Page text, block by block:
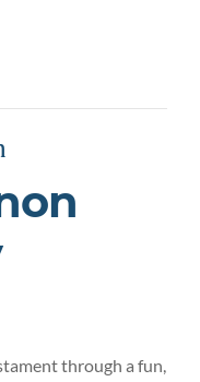
through a fun,